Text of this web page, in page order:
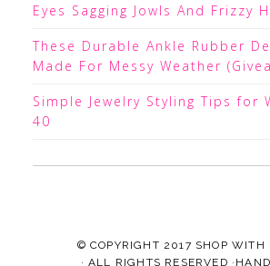
Eyes Sagging Jowls And Frizzy
These Durable Ankle Rubber
Made For Messy Weather
Simple Jewelry Styling Tips for
40
© COPYRIGHT 2017 SHOP WITH
· ALL RIGHTS RESERVED